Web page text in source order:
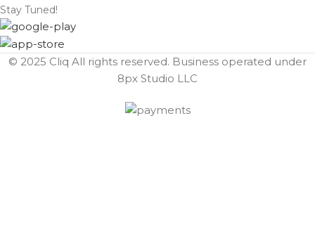
Stay Tuned!
© 2025 Cliq All rights reserved. Business operated under
8px Studio LLC ​